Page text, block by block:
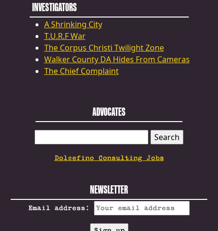
INVESTIGATORS
A Shrinking City
T.U.R.F War
The Corpus Christi Twilight Zone
Walker County DA Hides From Cameras
The Chief Complaint
ADVOCATES
FOR:
Dolcefino Consulting Jobs
NEWSLETTER
Email address: